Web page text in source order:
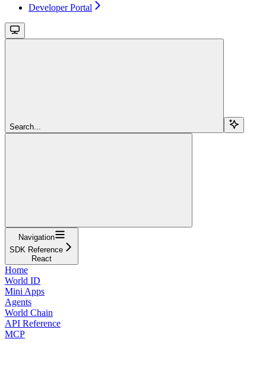
Developer Portal
Search...
Navigation
SDK Reference
React
Home
World ID
Mini Apps
Agents
World Chain
API Reference
MCP